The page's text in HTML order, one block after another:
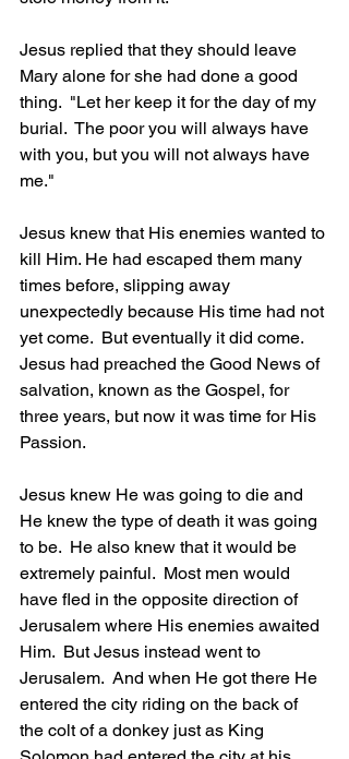
Jesus replied that they should leave
Mary alone for she had done a good
thing.  "Let her keep it for the day of my
burial.  The poor you will always have
with you, but you will not always have
me."
Jesus knew that His enemies wanted to
kill Him. He had escaped them many
times before, slipping away
unexpectedly because His time had not
yet come.  But eventually it did come.
Jesus had preached the Good News of
salvation, known as the Gospel, for
three years, but now it was time for His
Passion.
Jesus knew He was going to die and
He knew the type of death it was going
to be.  He also knew that it would be
extremely painful.  Most men would
have fled in the opposite direction of
Jerusalem where His enemies awaited
Him.  But Jesus instead went to
Jerusalem.  And when He got there He
entered the city riding on the back of
the colt of a donkey just as King